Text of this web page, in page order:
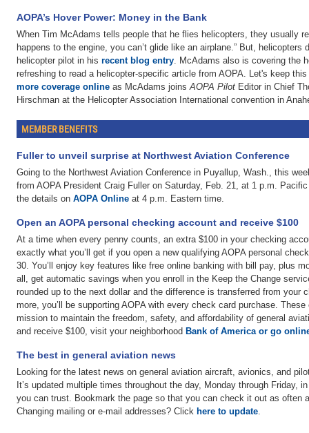
AOPA’s Hover Power: Money in the Bank
When Tim McAdams tells people that he flies helicopters, they usually
happens to the engine, you can’t glide like an airplane.” But, helicopters
helicopter pilot in his recent blog entry. McAdams also is covering the
refreshing to read a helicopter-specific article from AOPA. Let's keep
more coverage online as McAdams joinsAOPA Pilot Editor in Chief
Hirschman at the Helicopter Association International convention in
MEMBER BENEFITS
Fuller to unveil surprise at Northwest Aviation Conference
Going to the Northwest Aviation Conference in Puyallup, Wash., this
from AOPA President Craig Fuller on Saturday, Feb. 21, at 1 p.m.
the details on AOPA Online at 4 p.m. Eastern time.
Open an AOPA personal checking account and receive $100
At a time when every penny counts, an extra $100 in your checking
exactly what you’ll get if you open a new qualifying AOPA personal
30. You’ll enjoy key features like free online banking with bill pay, plus
all, get automatic savings when you enroll in the Keep the Change
rounded up to the next dollar and the difference is transferred from your
more, you’ll be supporting AOPA with every check card purchase.
mission to maintain the freedom, safety, and affordability of general
and receive $100, visit your neighborhood Bank of America or go
The best in general aviation news
Looking for the latest news on general aviation aircraft, avionics, and
It’s updated multiple times throughout the day, Monday through Friday,
you can trust. Bookmark the page so that you can check it out as often
Changing mailing or e-mail addresses? Click here to update.